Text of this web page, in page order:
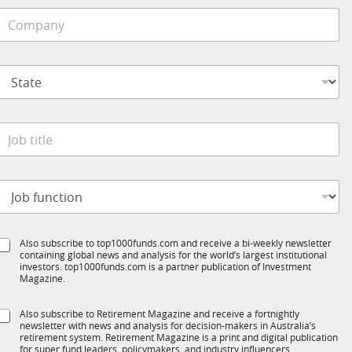
Also subscribe to top1000funds.com and receive a bi-weekly newsletter
containing global news and analysis for the world’s largest institutional
investors. top1000funds.com is a partner publication of Investment
Magazine.
Also subscribe to Retirement Magazine and receive a fortnightly
newsletter with news and analysis for decision-makers in Australia’s
retirement system. Retirement Magazine is a print and digital publication
for super fund leaders, policymakers, and industry influencers,